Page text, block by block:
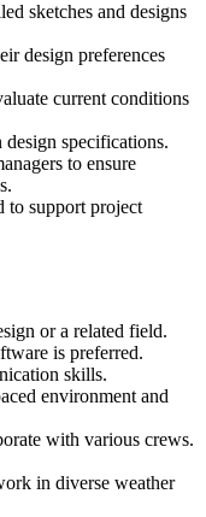
sketches and designs
design preferences
current conditions
design specifications.
to ensure
to support project
or a related field.
is preferred.
skills.
environment and
with various crews.
in diverse weather